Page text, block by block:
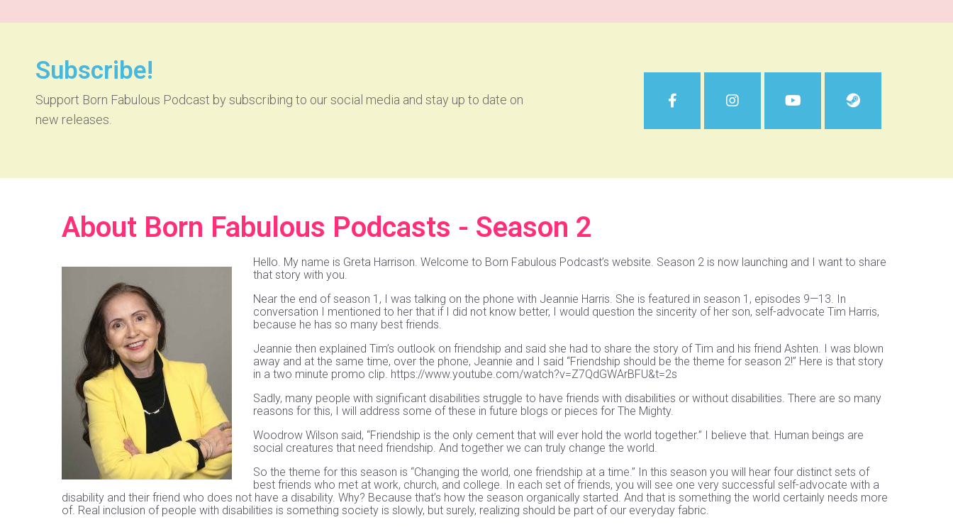
Subscribe!
Support Born Fabulous Podcast by subscribing to our social media and stay up to date on
new releases.
About Born Fabulous Podcasts - Season 2
Hello. My name is Greta Harrison. Welcome to Born Fabulous Podcast’s website. Season 2 is now launching and I want to share
that story with you.
Near the end of season 1, I was talking on the phone with Jeannie Harris. She is featured in season 1, episodes 9—13. In
conversation I mentioned to her that if I did not know better, I would question the sincerity of her son, self-advocate Tim Harris,
because he has so many best friends.
Jeannie then explained Tim’s outlook on friendship and said she had to share the story of Tim and his friend Ashten. I was blown
away and at the same time, over the phone, Jeannie and I said “Friendship should be the theme for season 2!” Here is that story
in a two minute promo clip. https://www.youtube.com/watch?v=Z7QdGWArBFU&t=2s
Sadly, many people with significant disabilities struggle to have friends with disabilities or without disabilities. There are so many
reasons for this, I will address some of these in future blogs or pieces for The Mighty.
Woodrow Wilson said, “Friendship is the only cement that will ever hold the world together.” I believe that. Human beings are
social creatures that need friendship. And together we can truly change the world.
So the theme for this season is “Changing the world, one friendship at a time.” In this season you will hear four distinct sets of
best friends who met at work, church, and college. In each set of friends, you will see one very successful self-advocate with a
disability and their friend who does not have a disability. Why? Because that’s how the season organically started. And that is something the world certainly needs more
of. Real inclusion of people with disabilities is something society is slowly, but surely, realizing should be part of our everyday fabric.